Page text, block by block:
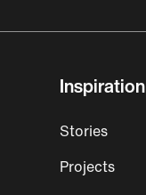
Inspiration
Stories
Projects